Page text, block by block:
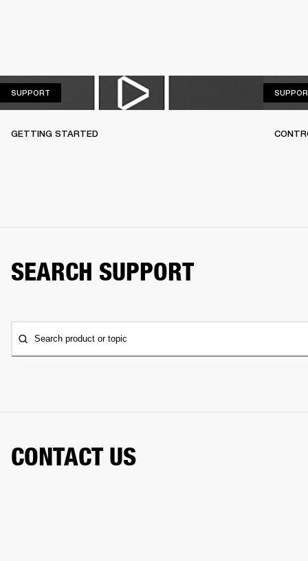
SUPPORT
GETTING STARTED
SEARCH SUPPORT
Search product or topic
CONTACT US